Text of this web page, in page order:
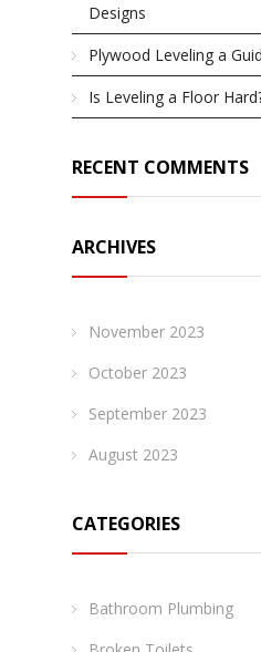
Designs
Plywood Leveling a
Is Leveling a Floor
RECENT COMMENTS
ARCHIVES
November 2023
October 2023
September 2023
August 2023
CATEGORIES
Bathroom Plumbing